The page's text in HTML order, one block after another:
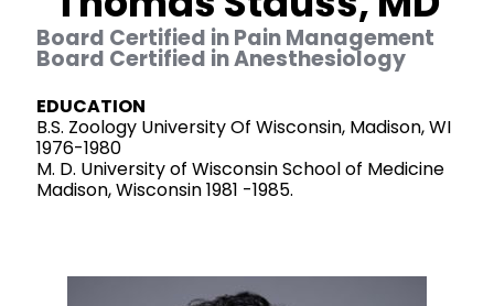
Board Certified in Pain Management
Board Certified in Anesthesiology
EDUCATION
B.S. Zoology University Of Wisconsin, Madison, WI
1976-1980
M. D. University of Wisconsin School of Medicine
Madison, Wisconsin 1981 -1985.